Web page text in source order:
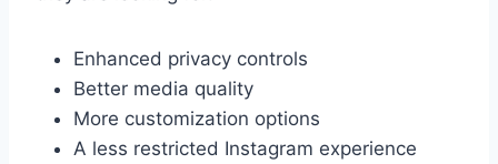
Enhanced privacy controls
Better media quality
More customization options
A less restricted Instagram experience